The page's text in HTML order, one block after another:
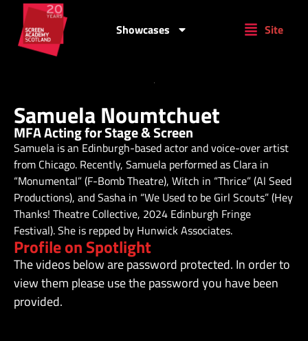
Showcases Site
Samuela Noumtchuet
MFA Acting for Stage & Screen
Samuela is an Edinburgh-based actor and voice-over artist
from Chicago. Recently, Samuela performed as Clara in
“Monumental” (F-Bomb Theatre), Witch in “Thrice” (Al Seed
Productions), and Sasha in “We Used to be Girl Scouts” (Hey
Thanks! Theatre Collective, 2024 Edinburgh Fringe
Festival). She is repped by Hunwick Associates.
Profile on Spotlight
The videos below are password protected. In order to
view them please use the password you have been
provided.